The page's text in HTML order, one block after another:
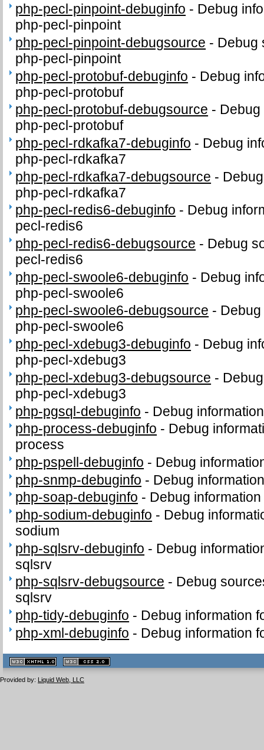
php-pecl-pinpoint-debuginfo - Debug
php-pecl-pinpoint
php-pecl-pinpoint-debugsource - Debug
php-pecl-pinpoint
php-pecl-protobuf-debuginfo - Debug
php-pecl-protobuf
php-pecl-protobuf-debugsource -
php-pecl-protobuf
php-pecl-rdkafka7-debuginfo - Debug
php-pecl-rdkafka7
php-pecl-rdkafka7-debugsource -
php-pecl-rdkafka7
php-pecl-redis6-debuginfo - Debug
pecl-redis6
php-pecl-redis6-debugsource - Debug
pecl-redis6
php-pecl-swoole6-debuginfo - Debug
php-pecl-swoole6
php-pecl-swoole6-debugsource -
php-pecl-swoole6
php-pecl-xdebug3-debuginfo - Debug
php-pecl-xdebug3
php-pecl-xdebug3-debugsource -
php-pecl-xdebug3
php-pgsql-debuginfo - Debug
php-process-debuginfo - Debug
process
php-pspell-debuginfo - Debug
php-snmp-debuginfo - Debug
php-soap-debuginfo - Debug
php-sodium-debuginfo - Debug
sodium
php-sqlsrv-debuginfo - Debug
sqlsrv
php-sqlsrv-debugsource - Debug
sqlsrv
php-tidy-debuginfo - Debug information
php-xml-debuginfo - Debug information
XHTML
1.1 valide
2.0 valide
Provided by:
Liquid Web, LLC